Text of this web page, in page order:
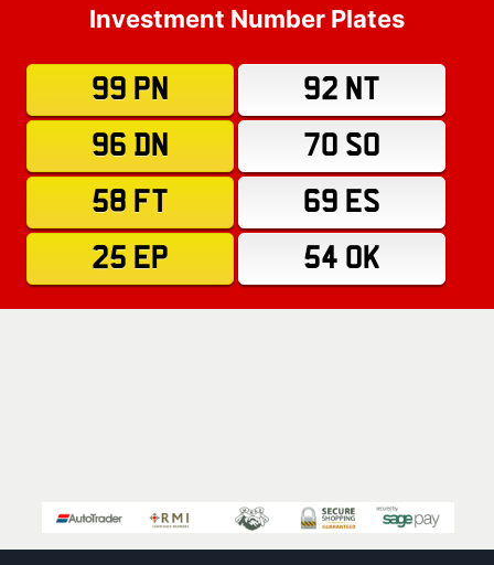
Investment Number Plates
99 PN
92 NT
96 DN
70 SO
58 FT
69 ES
25 EP
54 OK